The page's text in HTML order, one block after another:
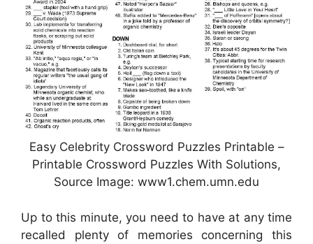
Easy Celebrity Crossword Puzzles Printable –
Printable Crossword Puzzles With Solutions,
Source Image: www1.chem.umn.edu
Up to this minute, you need to have at any time
recalled plenty of memories concerning this